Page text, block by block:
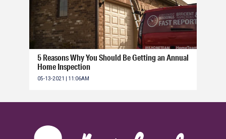
5 Reasons Why You Should Be Getting an Annual
Home Inspection
05-13-2021 | 11:06AM